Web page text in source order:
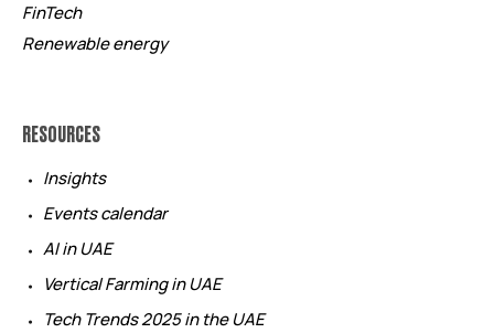
FinTech
Renewable energy
RESOURCES
Insights
Events calendar
AI in UAE
Vertical Farming in UAE
Tech Trends 2025 in the UAE